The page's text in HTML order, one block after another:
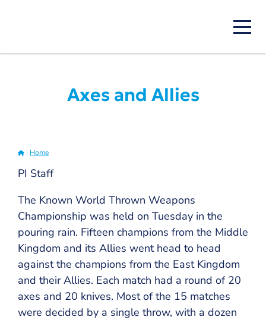
content
Axes and Allies
Breadcrumb
Home
PI Staff
The Known World Thrown Weapons
Championship was held on Tuesday in the
pouring rain. Fifteen champions from the Middle
Kingdom and its Allies went head to head
against the champions from the East Kingdom
and their Allies. Each match had a round of 20
axes and 20 knives. Most of the 15 matches
were decided by a single throw, with a dozen